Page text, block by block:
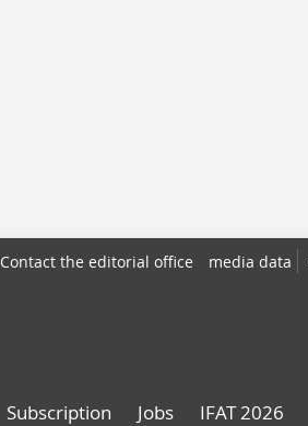
Contact the editorial office media data
Subscription Jobs IFAT 2026